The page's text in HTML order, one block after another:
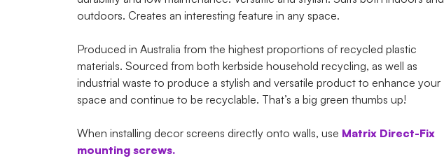
outdoors. Creates an interesting feature in any space.
Produced in Australia from the highest proportions of recycled plastic
materials. Sourced from both kerbside household recycling, as well as
industrial waste to produce a stylish and versatile product to enhance your
space and continue to be recyclable. That’s a big green thumbs up!
When installing decor screens directly onto walls, use Matrix Direct-Fix
mounting screws.